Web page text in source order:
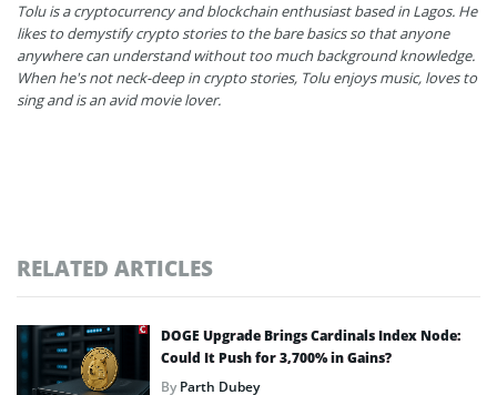
Tolu is a cryptocurrency and blockchain enthusiast based in Lagos. He
likes to demystify crypto stories to the bare basics so that anyone
anywhere can understand without too much background knowledge.
When he's not neck-deep in crypto stories, Tolu enjoys music, loves to
sing and is an avid movie lover.
RELATED ARTICLES
DOGE Upgrade Brings Cardinals Index Node:
Could It Push for 3,700% in Gains?
ByParth Dubey